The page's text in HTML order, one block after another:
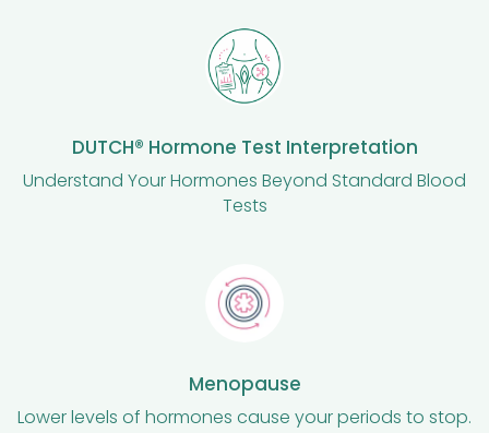
DUTCH® Hormone Test Interpretation
Understand Your Hormones Beyond Standard Blood
Tests
Menopause
Lower levels of hormones cause your periods to stop.